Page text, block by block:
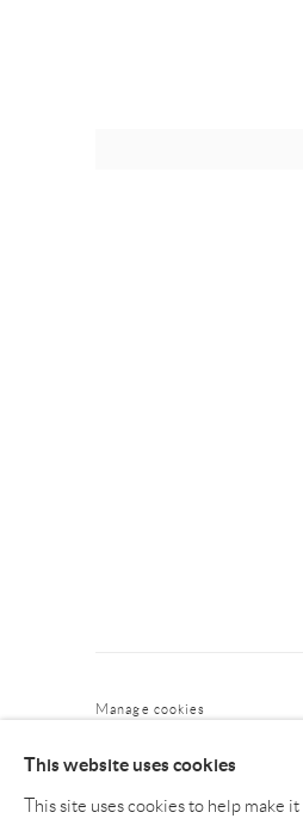
Manage cookies
This website uses cookies
This site uses cookies to help make